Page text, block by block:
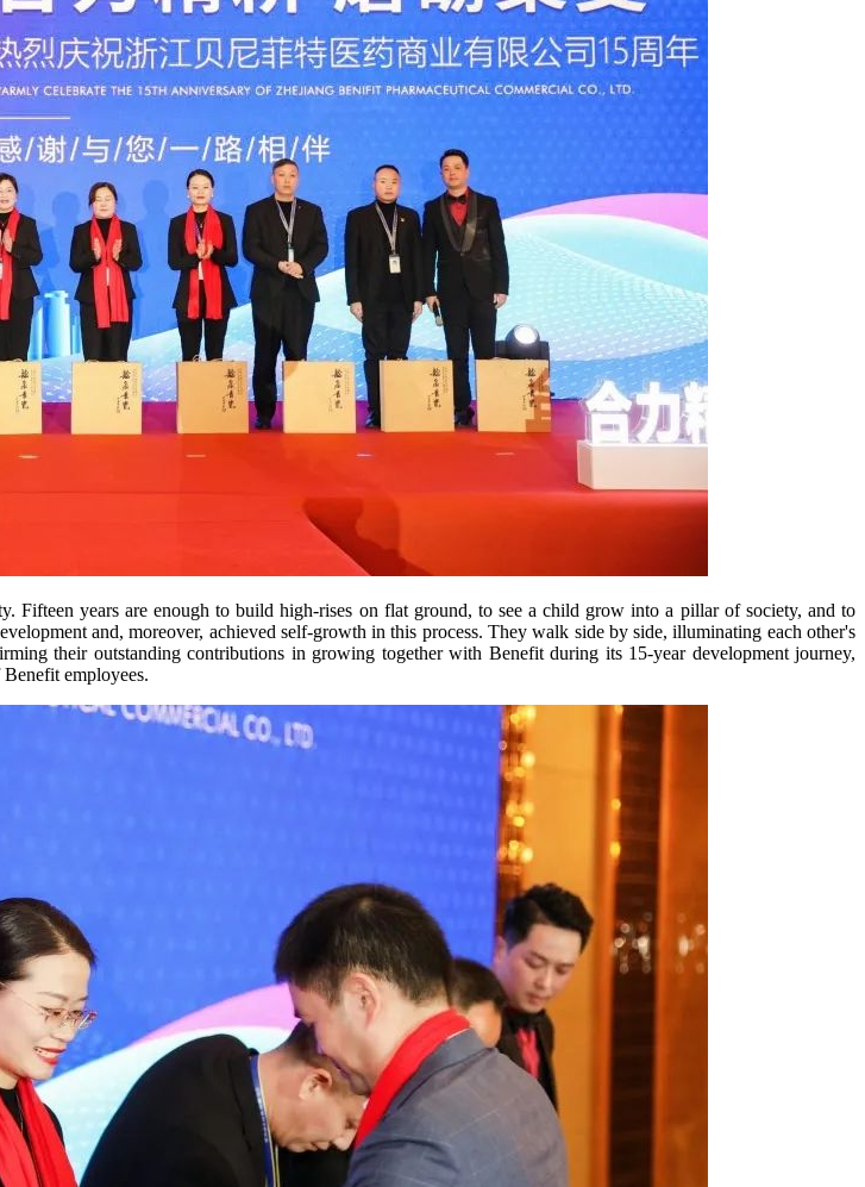
Fifteen years are enough to build high-rises on flat ground, to see a child grow into a pillar of society, and to
and, moreover, achieved self-growth in this process. They walk side by side, illuminating each other's
their outstanding contributions in growing together with Benefit during its 15-year development journey,
employees.